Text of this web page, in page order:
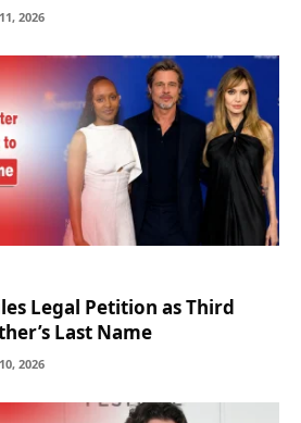
2026
Legal Petition as Third
Last Name
2026